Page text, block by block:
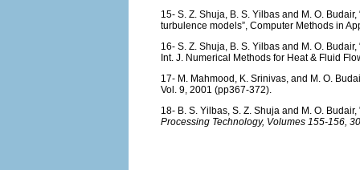
15- S. Z. Shuja, B. S. Yilbas and M. O.
turbulence models”, Computer Methods in
16- S. Z. Shuja, B. S. Yilbas and M. O.
Int. J. Numerical Methods for Heat & Fluid
17- M. Mahmood, K. Srinivas, and M. O.
Vol. 9, 2001 (pp367-372).
18- B. S. Yilbas, S. Z. Shuja and M. O. Budair,
Processing Technology, Volumes 155-156,